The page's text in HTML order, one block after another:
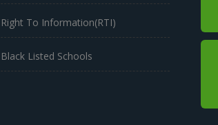
Right To Information(RTI)
Black Listed Schools